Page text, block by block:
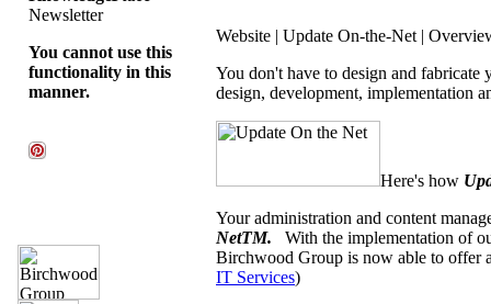
Newsletter
You cannot use this
functionality in this
manner.
Website | Update On-the-Net |
You don't have to design and
design, development, implementation
Here's how
Your administration and content
NetTM. With the implementation of
Birchwood Group is now able to offer
IT Services)